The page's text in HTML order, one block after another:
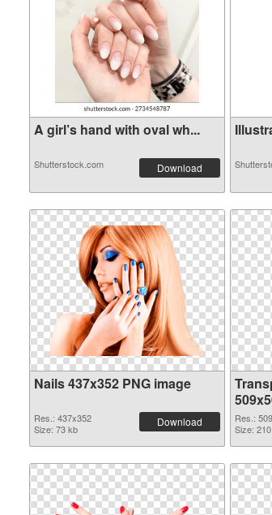
A girl’s hand with oval wh...
Shutterstock.com Download
Nails 437x352 PNG image
Res.: 437x352
Size: 73 kb
Download
Res.:
Size: